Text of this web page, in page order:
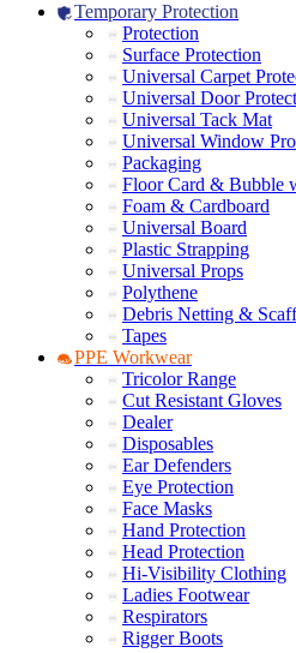
Temporary Protection
Protection
Surface Protection
Universal Carpet
Universal Door
Universal Tack Mat
Universal Window
Packaging
Floor Card & Bubble
Foam & Cardboard
Universal Board
Plastic Strapping
Universal Props
Polythene
Debris Netting &
Tapes
PPE Workwear
Tricolor Range
Cut Resistant Gloves
Dealer
Disposables
Ear Defenders
Eye Protection
Face Masks
Hand Protection
Head Protection
Hi-Visibility Clothing
Ladies Footwear
Respirators
Rigger Boots